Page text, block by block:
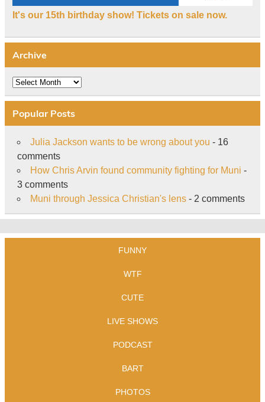
It's our 15th birthday show! Tickets on sale now.
Archive
Archive
Popular Posts
Julia Jackson wants to be wrong about you - 16
comments
How Chris Arvin found community fighting for Muni -
3 comments
Muni through Jessica Christian's lens- 2 comments
FUNNY
WTF
CUTE
LIVE SHOWS
PODCAST
BART
PHOTOS